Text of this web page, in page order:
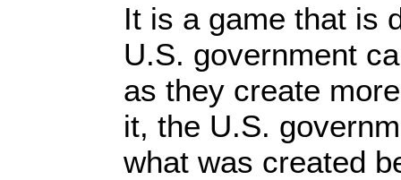
It is a game that is
U.S. government
as they create
it, the U.S.
what was created